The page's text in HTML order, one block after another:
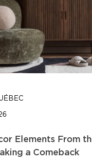
Elements From
a Comeback